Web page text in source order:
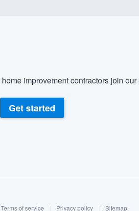
improvement contractors join
Get started
Terms of service | Privacy policy | Sitemap